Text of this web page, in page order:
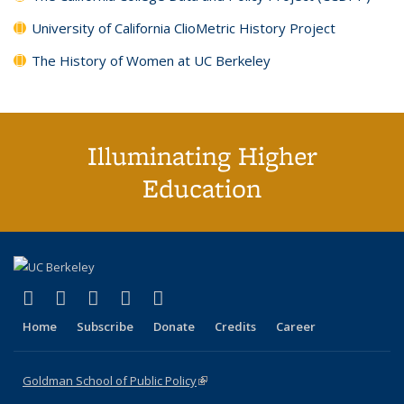
University of California ClioMetric History Project
The History of Women at UC Berkeley
Illuminating Higher
Education
X (formerly Twitter)
(link is external)
LinkedIn
(link is external)
YouTube
(link is external)
Instagram
(link is external)
Home Subscribe Donate Credits Career
Goldman School of Public Policy(link is external)